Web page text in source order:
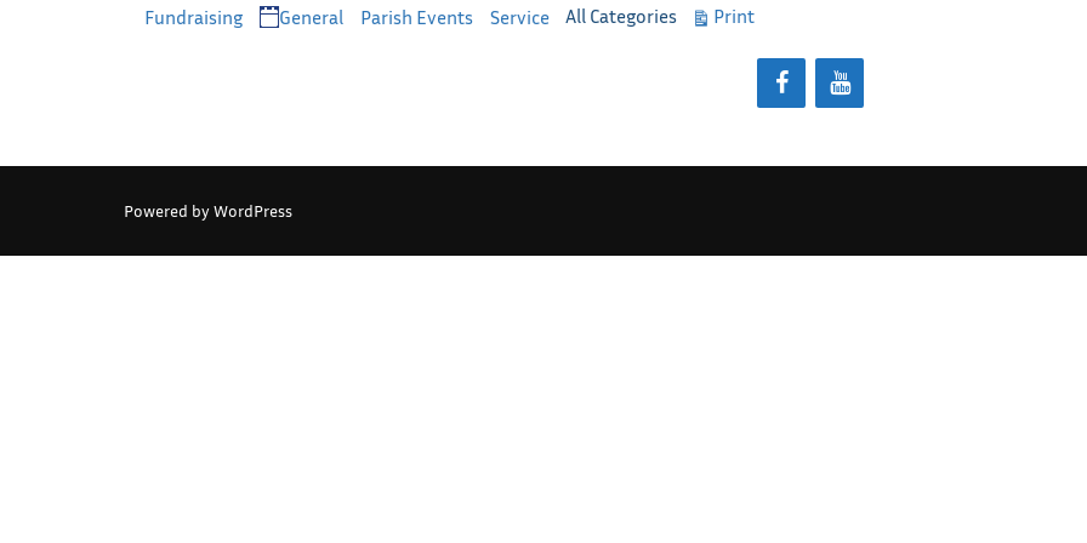
Categories
Fundraising General Parish Events Service All Categories PrintView
Powered by WordPress